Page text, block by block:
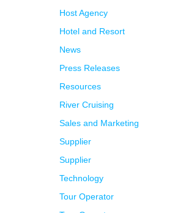
Host Agency
Hotel and Resort
News
Press Releases
Resources
River Cruising
Sales and Marketing
Supplier
Supplier
Technology
Tour Operator